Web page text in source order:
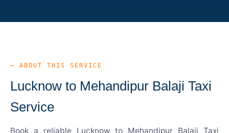
— ABOUT THIS SERVICE
Lucknow to Mehandipur Balaji Taxi
Service
Book a reliable Lucknow to Mehandipur Balaji Taxi